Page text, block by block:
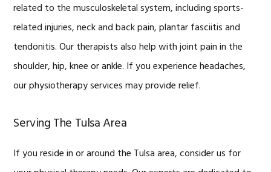
related to the musculoskeletal system, including sports-
related injuries, neck and back pain, plantar fasciitis and
tendonitis. Our therapists also help with joint pain in the
shoulder, hip, knee or ankle. If you experience headaches,
our physiotherapy services may provide relief.
Serving The Tulsa Area
If you reside in or around the Tulsa area, consider us for